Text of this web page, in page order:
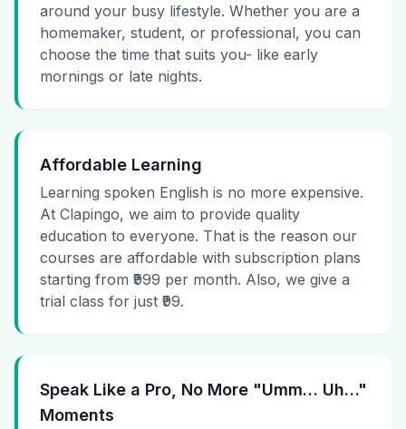
around your busy lifestyle. Whether you are a
homemaker, student, or professional, you can
choose the time that suits you- like early
mornings or late nights.
Affordable Learning
Learning spoken English is no more expensive.
At Clapingo, we aim to provide quality
education to everyone. That is the reason our
courses are affordable with subscription plans
starting from ₹999 per month. Also, we give a
trial class for just ₹99.
Speak Like a Pro, No More "Umm… Uh…"
Moments